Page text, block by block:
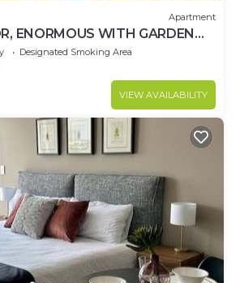
Apartment
ENORMOUS WITH GARDEN
11 PAX. EXPO AREA
Designated Smoking Area
VIEW AVAILABILITY